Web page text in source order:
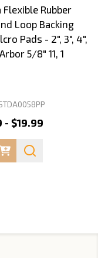
Flexible Rubber
Loop Backing
Pads - 2", 3", 4",
5/8" 11, 1
- $19.99